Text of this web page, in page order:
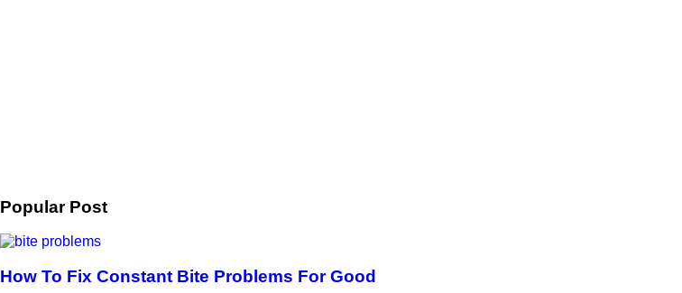
Popular Post
How To Fix Constant Bite Problems For Good